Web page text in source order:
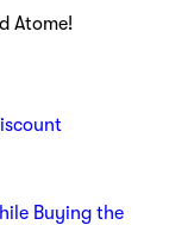
Atome!
Buying the